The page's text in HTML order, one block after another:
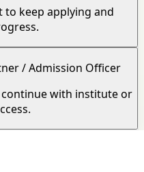
to keep applying and
/ Admission Officer
with institute or